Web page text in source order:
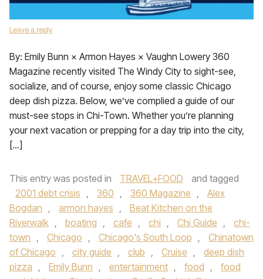
Leave a reply
By: Emily Bunn × Armon Hayes × Vaughn Lowery 360
Magazine recently visited The Windy City to sight-see,
socialize, and of course, enjoy some classic Chicago
deep dish pizza. Below, we’ve complied a guide of our
must-see stops in Chi-Town. Whether you’re planning
your next vacation or prepping for a day trip into the city,
[…]
This entry was posted in TRAVEL+FOOD
and tagged
2001 debt crisis , 360 , 360 Magazine ,
Alex
Bogdan , armon hayes ,
Beat Kitchen on the
Riverwalk , boating , cafe , chi , Chi Guide ,
chi-
town , Chicago , Chicago's South Loop ,
Chinatown
of Chicago , city guide , club , Cruise ,
deep dish
pizza , Emily Bunn , entertainment , food ,
food